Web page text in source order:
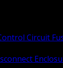
Circuit